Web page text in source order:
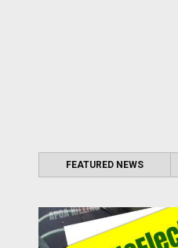
FEATURED NEWS